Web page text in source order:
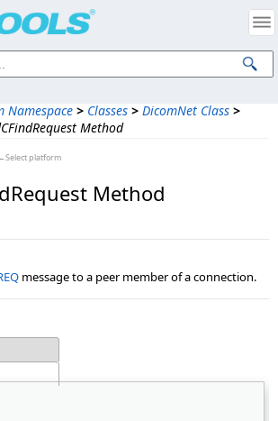
Namespace > Classes > DicomNet Class >
Method
←Select platform
Method
message to a peer member of a connection.
Intellectual Property Notices
Corp. All Rights Reserved.